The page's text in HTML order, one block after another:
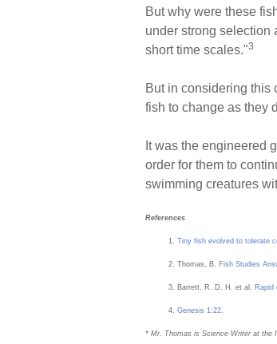
But why were these
under strong selection
short time scales."3
But in considering this
fish to change as they
It was the engineered
order for them to
swimming creatures
References
Tiny fish evolved to tolerate
Thomas, B. Fish Studies
Barrett, R. D. H. et al. Rapid
Genesis 1:22.
* Mr. Thomas is Science Writer at the